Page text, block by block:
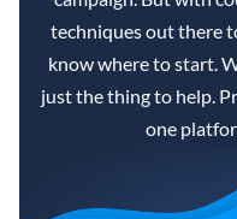
techniques out there
know where to start.
just the thing to help.
one